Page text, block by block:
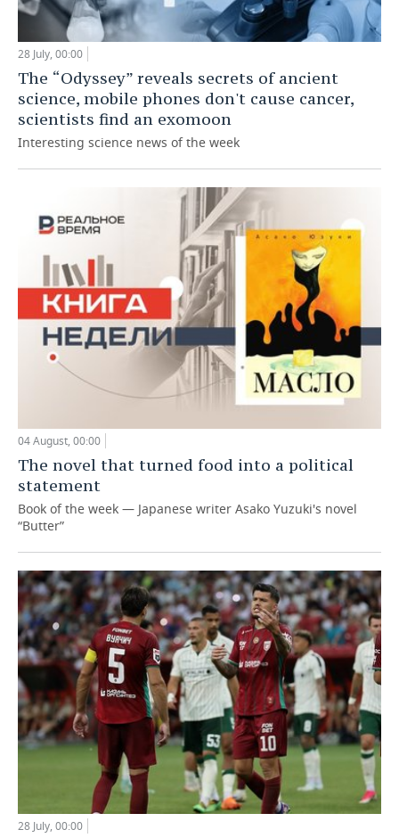
28 July, 00:00
The “Odyssey” reveals secrets of ancient
science, mobile phones don't cause cancer,
scientists find an exomoon
Interesting science news of the week
04 August, 00:00
The novel that turned food into a political
statement
Book of the week — Japanese writer Asako Yuzuki's novel
“Butter”
28 July, 00:00